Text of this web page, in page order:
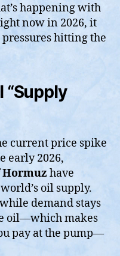
happening with
now in 2026, it
hitting the
“Supply
current price spike
early 2026,
have
oil supply.
demand stays
oil—which makes
pay at the pump—